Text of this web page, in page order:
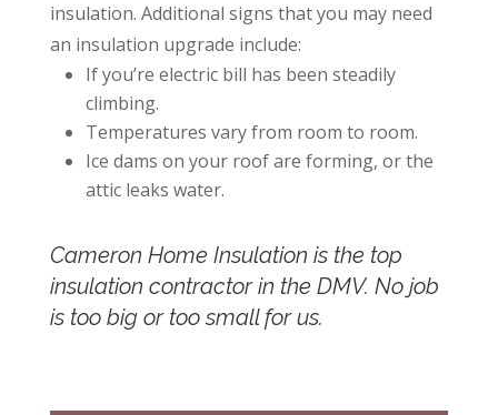
insulation. Additional signs that you may need
an insulation upgrade include:
If you’re electric bill has been steadily
climbing.
Temperatures vary from room to room.
Ice dams on your roof are forming, or the
attic leaks water.
Cameron Home Insulation is the top
insulation contractor in the DMV. No job
is too big or too small for us.